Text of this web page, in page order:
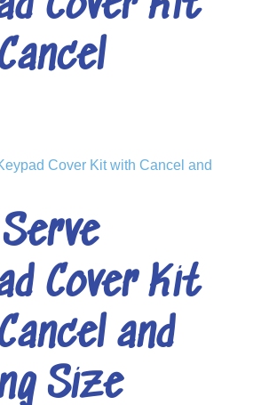
Cover Kit
and
Size